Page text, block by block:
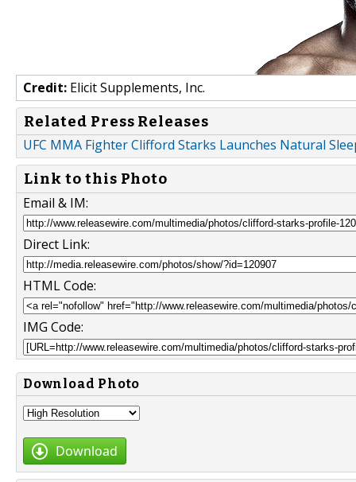
Credit: Elicit Supplements, Inc.
Related Press Releases
UFC MMA Fighter Clifford Starks Launches Natural
Link to this Photo
Email & IM:
Direct Link:
HTML Code:
IMG Code:
Download Photo
Download